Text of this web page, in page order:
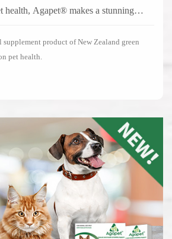
makes a stunning
product of New Zealand green
pet health.